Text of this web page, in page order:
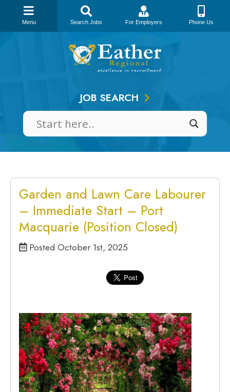
Skip
JOB SEARCH
Garden and Lawn Care Labourer
– Immediate Start – Port
Macquarie (Position Closed)
Posted October 1st, 2025
Menu Search Jobs For Employers Phone Us